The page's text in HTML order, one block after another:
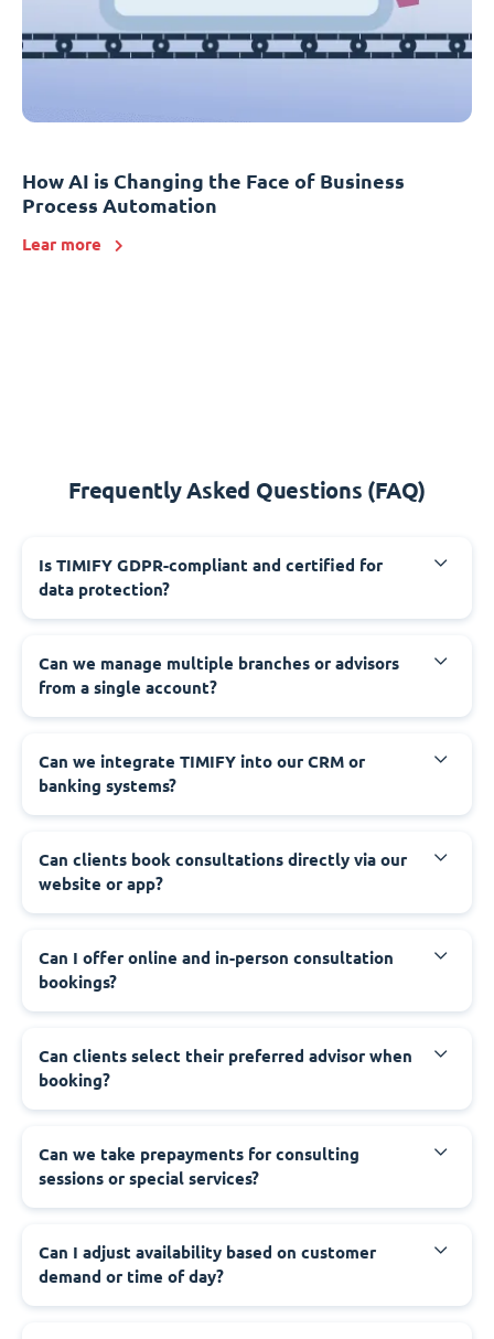
How AI is Changing the Face of Business
Process Automation
Lear more
Frequently Asked Questions (FAQ)
Is TIMIFY GDPR-compliant and certified for
data protection?
Can we manage multiple branches or advisors
from a single account?
Can we integrate TIMIFY into our CRM or
banking systems?
Can clients book consultations directly via our
website or app?
Can I offer online and in-person consultation
bookings?
Can clients select their preferred advisor when
booking?
Can we take prepayments for consulting
sessions or special services?
Can I adjust availability based on customer
demand or time of day?